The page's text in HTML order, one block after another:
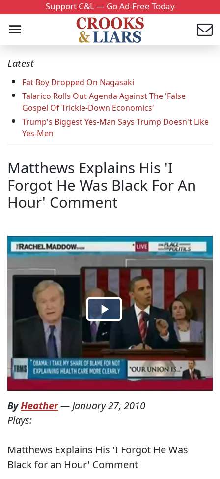
Support C&L — Go Ad-Free Today
Latest
Fat Boy Dropped On Nagasaki
Talarico Rolls Out Agenda Against The 'False
Gospel Of Trickle-Down Economics'
Trump's Biggest Yes-Man Says Trump Doesn't Like
Yes-Men
Matthews Explains His 'I
Forgot He Was Black For An
Hour' Comment
ByHeather— January 27, 2010
Plays:
Matthews Explains His 'I Forgot He Was
Black for an Hour' Comment